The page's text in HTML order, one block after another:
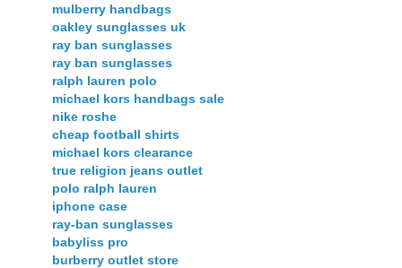
mulberry handbags
oakley sunglasses uk
ray ban sunglasses
ray ban sunglasses
ralph lauren polo
michael kors handbags sale
nike roshe
cheap football shirts
michael kors clearance
true religion jeans outlet
polo ralph lauren
iphone case
ray-ban sunglasses
babyliss pro
burberry outlet store